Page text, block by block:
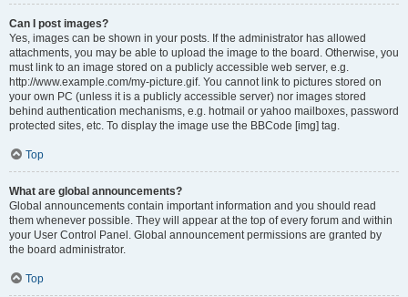
Can I post images?
Yes, images can be shown in your posts. If the administrator has allowed
attachments, you may be able to upload the image to the board. Otherwise, you
must link to an image stored on a publicly accessible web server, e.g.
http://www.example.com/my-picture.gif. You cannot link to pictures stored on
your own PC (unless it is a publicly accessible server) nor images stored
behind authentication mechanisms, e.g. hotmail or yahoo mailboxes, password
protected sites, etc. To display the image use the BBCode [img] tag.
Top
What are global announcements?
Global announcements contain important information and you should read
them whenever possible. They will appear at the top of every forum and within
your User Control Panel. Global announcement permissions are granted by
the board administrator.
Top